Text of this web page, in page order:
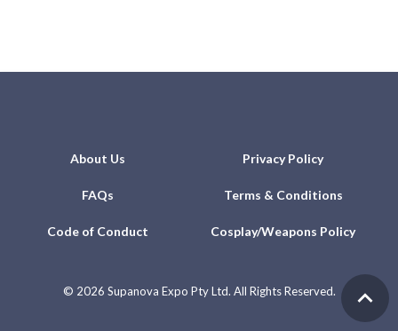
About Us Privacy Policy
FAQs Terms & Conditions
Code of Conduct Cosplay/Weapons Policy
© 2026 Supanova Expo Pty Ltd. All Rights Reserved.